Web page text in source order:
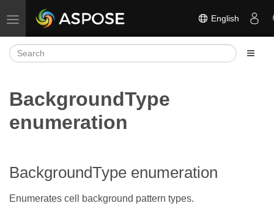
Toggle navigation English
BackgroundType
enumeration
BackgroundType enumeration
Enumerates cell background pattern types.